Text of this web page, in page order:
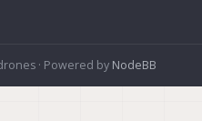
· Powered by NodeBB